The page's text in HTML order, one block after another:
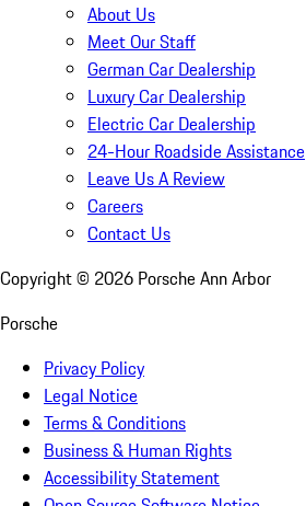
About Us
Meet Our Staff
German Car Dealership
Luxury Car Dealership
Electric Car Dealership
24-Hour Roadside Assistance
Leave Us A Review
Careers
Contact Us
Copyright © 2026 Porsche Ann Arbor
Porsche
Privacy Policy
Legal Notice
Terms & Conditions
Business & Human Rights
Accessibility Statement